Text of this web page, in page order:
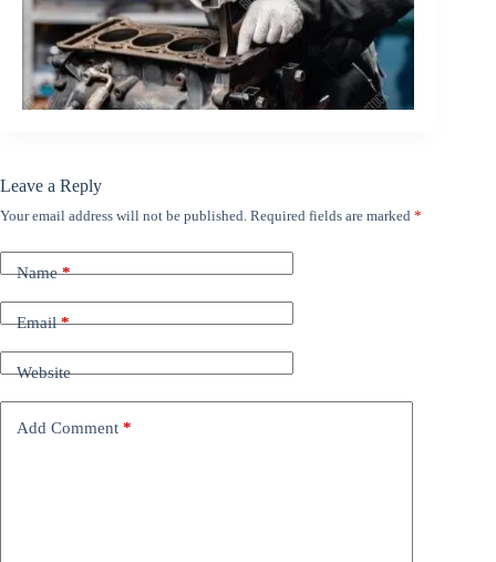
Leave a Reply
Your email address will not be published. Required fields are marked *
Name*
Email*
Website
Add Comment *